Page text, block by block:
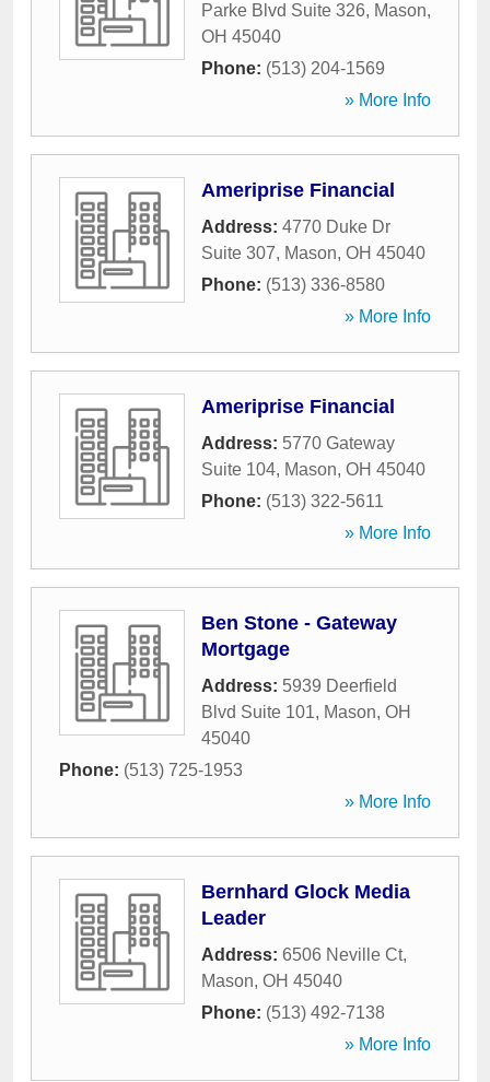
Parke Blvd Suite 326, Mason,
OH 45040
Phone: (513) 204-1569
» More Info
Ameriprise Financial
Address: 4770 Duke Dr
Suite 307, Mason, OH 45040
Phone: (513) 336-8580
» More Info
Ameriprise Financial
Address: 5770 Gateway
Suite 104, Mason, OH 45040
Phone: (513) 322-5611
» More Info
Ben Stone - Gateway
Mortgage
Address: 5939 Deerfield
Blvd Suite 101, Mason, OH
45040
Phone: (513) 725-1953
» More Info
Bernhard Glock Media
Leader
Address: 6506 Neville Ct,
Mason, OH 45040
Phone: (513) 492-7138
» More Info